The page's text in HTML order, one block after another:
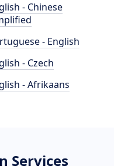
- Chinese
- English
- Czech
- Afrikaans
Services